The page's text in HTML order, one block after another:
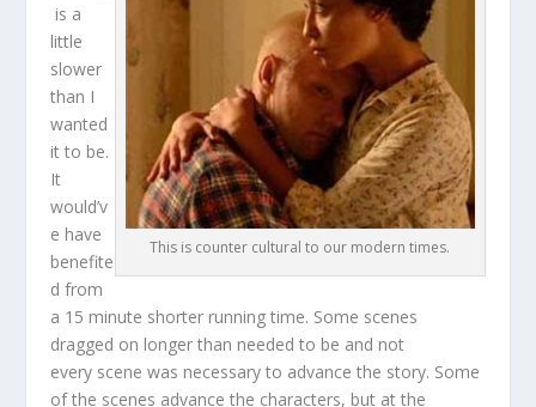
This is counter cultural to our modern times.
is a
little
slower
than I
wanted
it to be.
It
would’v
e have
benefite
d from
a 15 minute shorter running time. Some scenes
dragged on longer than needed to be and not
every scene was necessary to advance the story. Some
of the scenes advance the characters, but at the